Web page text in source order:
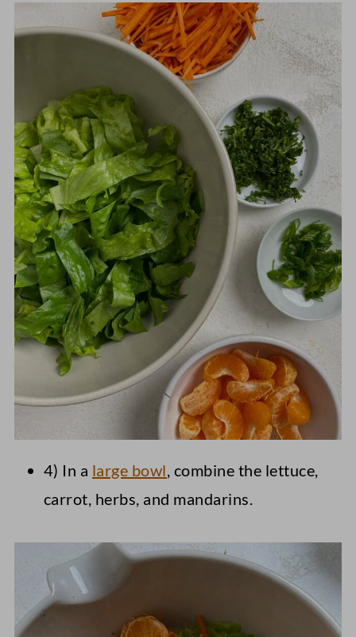
4) In a large bowl, combine the lettuce,
carrot, herbs, and mandarins.